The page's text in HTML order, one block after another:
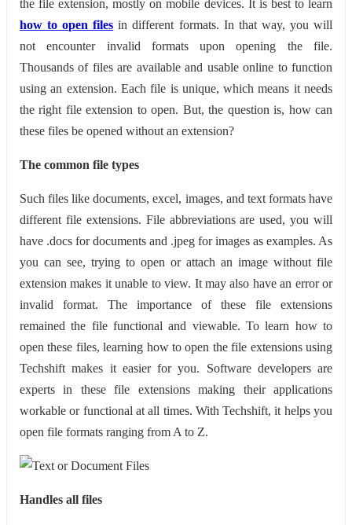
the file extension, mostly on mobile devices. It is best to learn
how to open files in different formats. In that way, you will
not encounter invalid formats upon opening the file.
Thousands of files are available and usable online to function
using an extension. Each file is unique, which means it needs
the right file extension to open. But, the question is, how can
these files be opened without an extension?
The common file types
Such files like documents, excel, images, and text formats have
different file extensions. File abbreviations are used, you will
have .docs for documents and .jpeg for images as examples. As
you can see, trying to open or attach an image without file
extension makes it unable to view. It may also have an error or
invalid format. The importance of these file extensions
remained the file functional and viewable. To learn how to
open these files, learning how to open the file extensions using
Techshift makes it easier for you. Software developers are
experts in these file extensions making their applications
workable or functional at all times. With Techshift, it helps you
open file formats ranging from A to Z.
Handles all files